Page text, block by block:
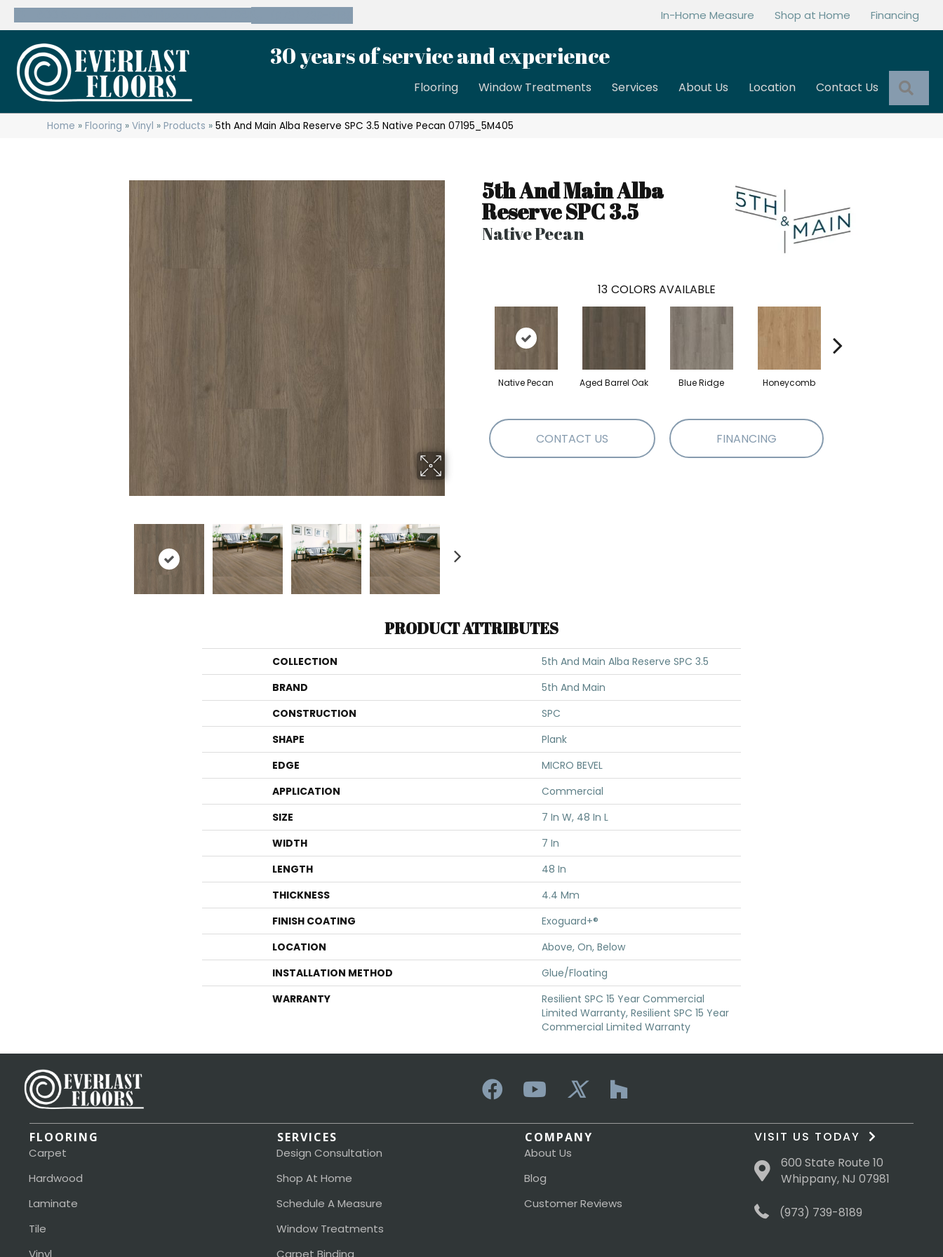
In-Home Measure Shop at Home Financing
30 years of service and experience
Flooring Window Treatments Services About Us Location Contact Us
Home »Flooring »Vinyl »Products »5th And Main Alba Reserve SPC 3.5 Native Pecan 07195_5M405
5th And Main Alba
Reserve SPC 3.5
Native Pecan
13 COLORS AVAILABLE
Native Pecan Aged Barrel Oak Blue Ridge Honeycomb
CONTACT US FINANCING
PRODUCT ATTRIBUTES
COLLECTION
5th And Main Alba Reserve SPC 3.5
BRAND
5th And Main
CONSTRUCTION
SPC
SHAPE
Plank
EDGE
MICRO BEVEL
APPLICATION
Commercial
SIZE
7 In W, 48 In L
WIDTH
7 In
LENGTH
48 In
THICKNESS
4.4 Mm
FINISH COATING
Exoguard+®
LOCATION
Above, On, Below
INSTALLATION METHOD
Glue/Floating
WARRANTY
Resilient SPC 15 Year Commercial
Limited Warranty, Resilient SPC 15 Year
Commercial Limited Warranty
FLOORING
Carpet
Hardwood
Laminate
Tile
SERVICES
Design Consultation
Shop At Home
Schedule A Measure
Window Treatments
COMPANY
About Us
Blog
Customer Reviews
VISIT US TODAY
600 State Route 10
Whippany, NJ 07981
(973) 739-8189